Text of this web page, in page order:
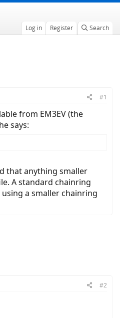
Log in Register Search
#1
from EM3EV (the
says:
that anything smaller
A standard chainring
a smaller chainring
#2